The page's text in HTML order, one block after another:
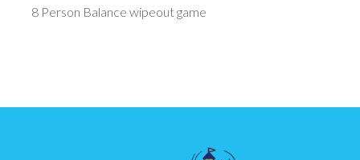
8 Person Balance wipeout game